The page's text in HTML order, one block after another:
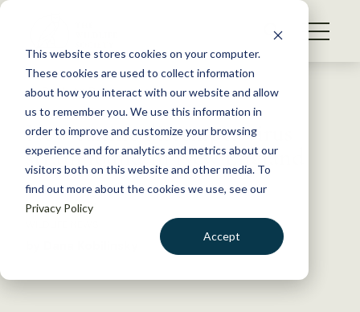
This website stores cookies on your computer.
These cookies are used to collect information
about how you interact with our website and allow
us to remember you. We use this information in
order to improve and customize your browsing
experience and for analytics and metrics about our
visitors both on this website and other media. To
find out more about the cookies we use, see our
Privacy Policy
Accept
S
WHAT WE DO
GET INVOLVED
MEMBERSHIP
ABOUT US
Back to Resources
New canine distemper virus
strain found in New England
May 24, 2019